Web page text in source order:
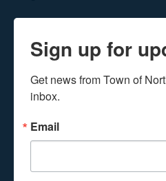
Sign up for
Get news from Town of
inbox.
Email